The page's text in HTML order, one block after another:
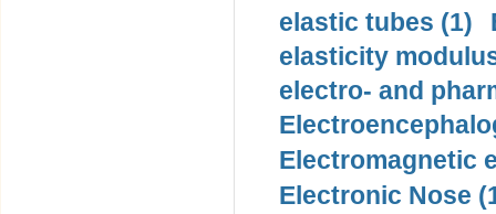
elastic tubes (1)
elasticity
electro- and
Electromagnetic
Electronic Nose